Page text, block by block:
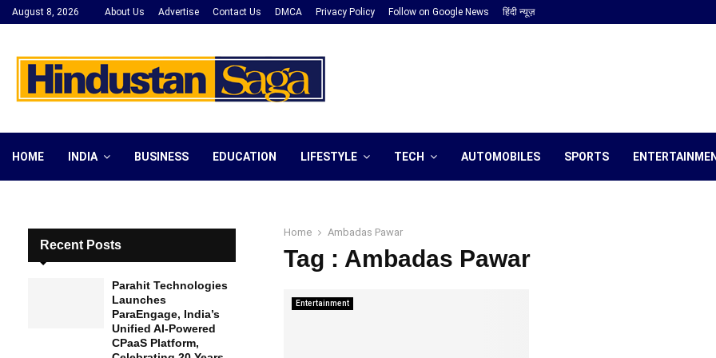
August 8, 2026 About Us Advertise Contact Us DMCA Privacy Policy Follow on Google News हिंदी न्यूज़
HOME INDIA BUSINESS EDUCATION LIFESTYLE TECH AUTOMOBILES SPORTS
Home Ambadas Pawar
Tag : Ambadas Pawar
Entertainment
Recent Posts
Parahit Technologies
Launches
ParaEngage, India’s
Unified AI-Powered
CPaaS Platform,